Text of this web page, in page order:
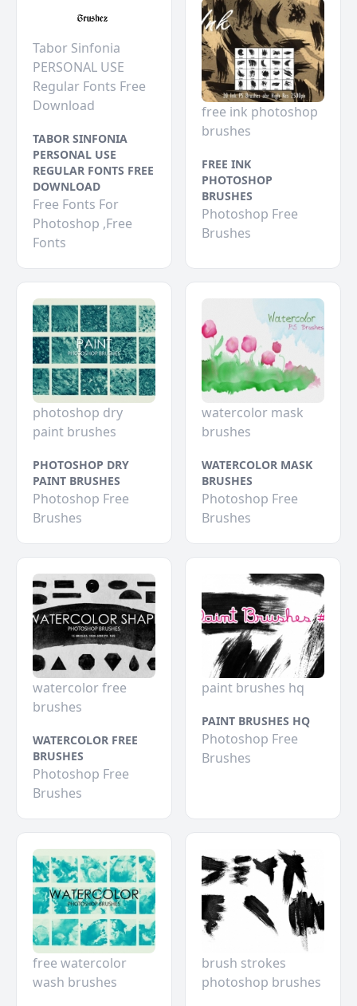
Tabor Sinfonia
PERSONAL USE
Regular Fonts Free
Download
TABOR SINFONIA
PERSONAL USE
REGULAR FONTS FREE
DOWNLOAD
Free Fonts For
Photoshop ,Free
Fonts
free ink photoshop
brushes
FREE INK
PHOTOSHOP
BRUSHES
Photoshop Free
Brushes
photoshop dry
paint brushes
PHOTOSHOP DRY
PAINT BRUSHES
Photoshop Free
Brushes
watercolor mask
brushes
WATERCOLOR MASK
BRUSHES
Photoshop Free
Brushes
watercolor free
brushes
WATERCOLOR FREE
BRUSHES
Photoshop Free
Brushes
paint brushes hq
PAINT BRUSHES HQ
Photoshop Free
Brushes
free watercolor
wash brushes
brush strokes
photoshop brushes